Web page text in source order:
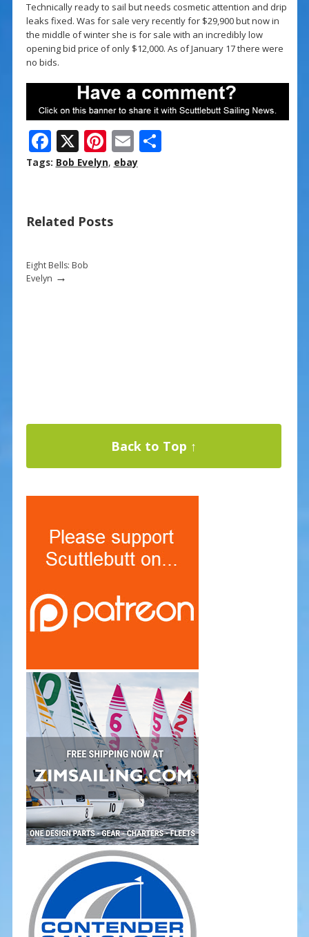
Technically ready to sail but needs cosmetic attention and drip
leaks fixed. Was for sale very recently for $29,900 but now in
the middle of winter she is for sale with an incredibly low
opening bid price of only $12,000. As of January 17 there were
no bids.
F
ac
o
k
X Pi
nt
st
E
m
S
Tags: Bob Evelyn, ebay
Related Posts
Eight Bells: Bob
Evelyn →
Back to Top ↑